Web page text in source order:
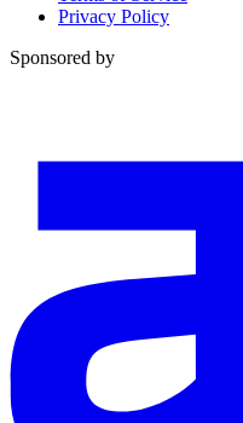
Privacy Policy
Sponsored by